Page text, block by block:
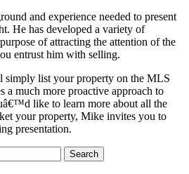
and experience needed to present
He has developed a variety of
of attracting the attention of the
entrust him with selling.
simply list your property on the MLS
a much more proactive approach to
like to learn more about all the
your property, Mike invites you to
presentation.
Search